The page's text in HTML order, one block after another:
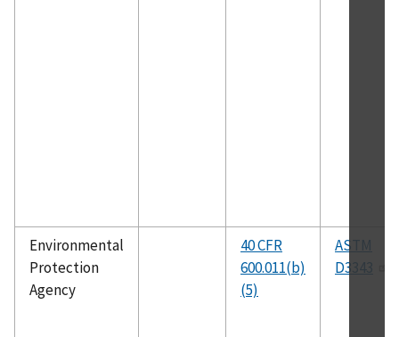
Environmental
Protection
Agency
40 CFR
600.011(b)
(5)
ASTM
D3343